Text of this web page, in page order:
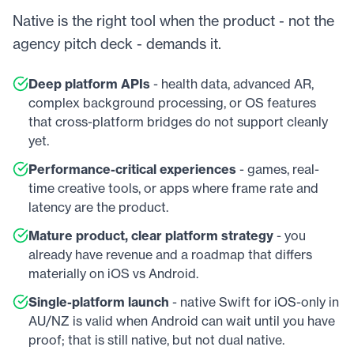
Native is the right tool when the product - not the
agency pitch deck - demands it.
Deep platform APIs - health data, advanced AR,
complex background processing, or OS features
that cross-platform bridges do not support cleanly
yet.
Performance-critical experiences - games, real-
time creative tools, or apps where frame rate and
latency are the product.
Mature product, clear platform strategy - you
already have revenue and a roadmap that differs
materially on iOS vs Android.
Single-platform launch - native Swift for iOS-only in
AU/NZ is valid when Android can wait until you have
proof; that is still native, but not dual native.